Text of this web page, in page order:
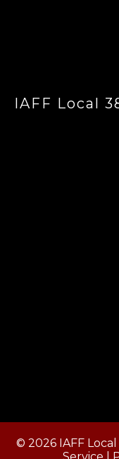
IAFF Local
© 2026 IAFF Local